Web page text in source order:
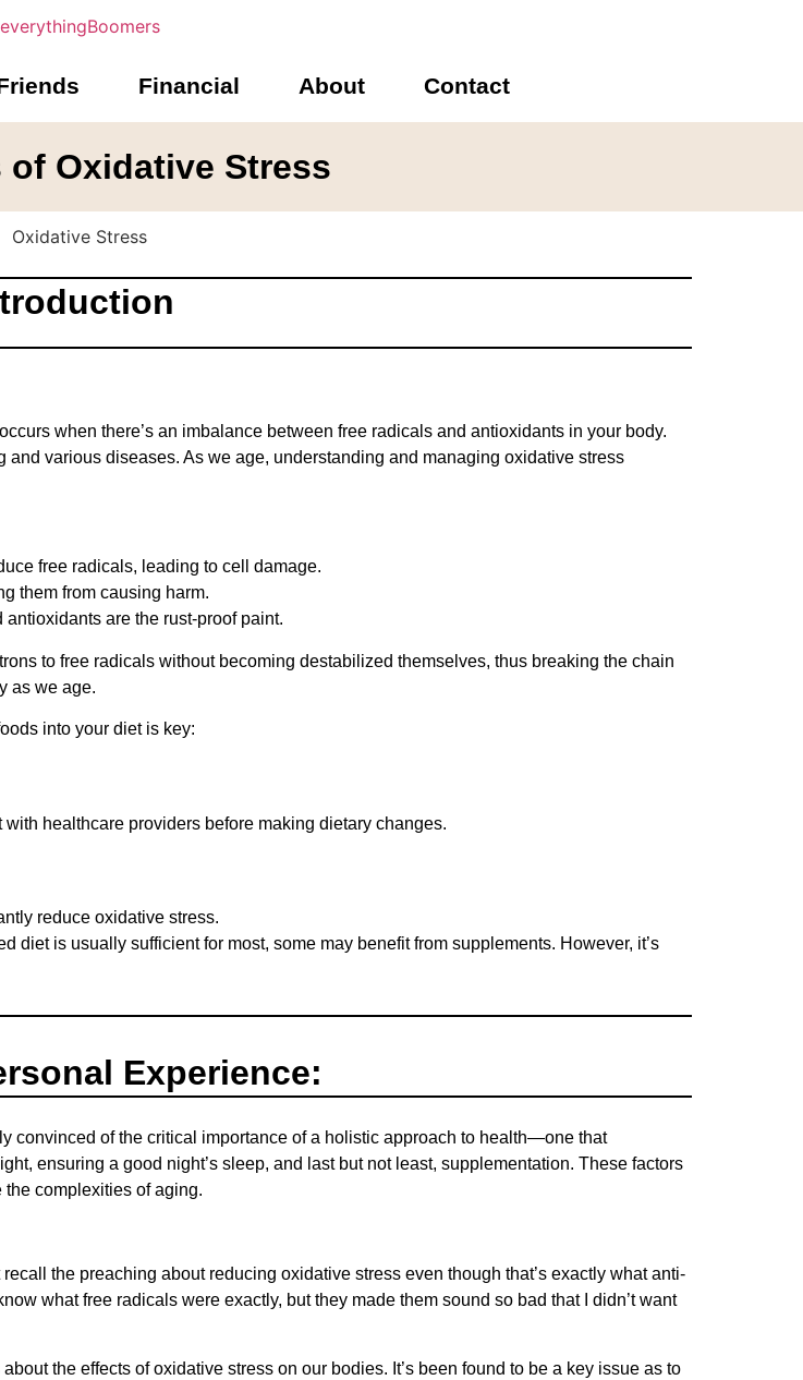
Financial About Contact
of Oxidative Stress
when there’s an imbalance between free radicals and antioxidants in your body.
various diseases. As we age, understanding and managing oxidative stress
free radicals, leading to cell damage.
them from causing harm.
are the rust-proof paint.
to free radicals without becoming destabilized themselves, thus breaking the chain
as we age.
into your diet is key:
healthcare providers before making dietary changes.
reduce oxidative stress.
diet is usually sufficient for most, some may benefit from supplements. However, it’s
Experience:
convinced of the critical importance of a holistic approach to health—one that
ensuring a good night’s sleep, and last but not least, supplementation. These factors
complexities of aging.
the preaching about reducing oxidative stress even though that’s exactly what anti-
what free radicals were exactly, but they made them sound so bad that I didn’t want
the effects of oxidative stress on our bodies. It’s been found to be a key issue as to